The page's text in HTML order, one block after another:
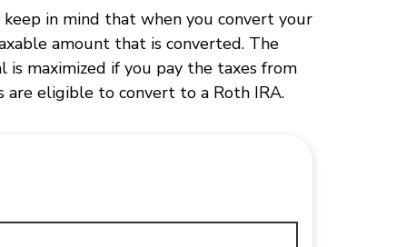
in mind that when you convert your
amount that is converted. The
maximized if you pay the taxes from
are eligible to convert to a Roth IRA.